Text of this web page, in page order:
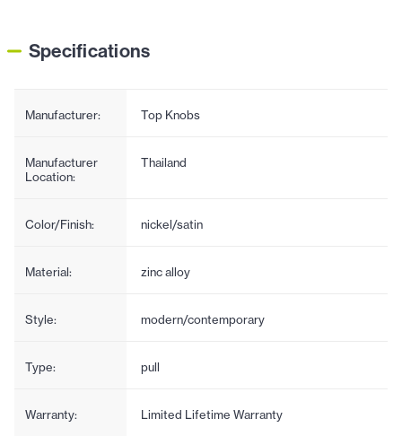
Specifications
Manufacturer: Top Knobs
Manufacturer
Location:
Thailand
Color/Finish: nickel/satin
Material: zinc alloy
Style: modern/contemporary
Type: pull
Warranty: Limited Lifetime Warranty